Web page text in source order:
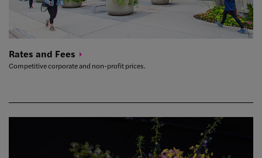
Rates and Fees
Competitive corporate and non-profit prices.